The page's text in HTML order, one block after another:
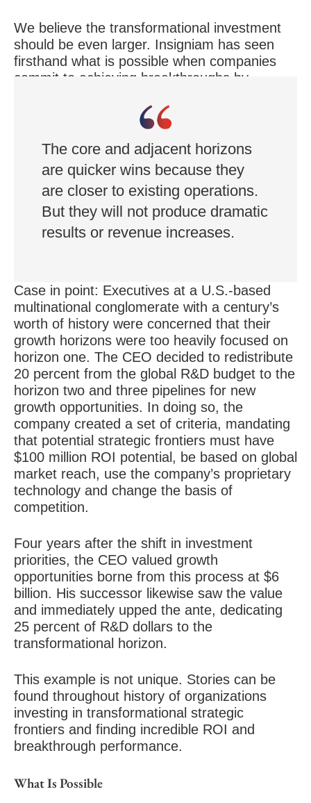
We believe the transformational investment
should be even larger. Insigniam has seen
firsthand what is possible when companies
commit to achieving breakthroughs by
The core and adjacent horizons
are quicker wins because they
are closer to existing operations.
But they will not produce dramatic
results or revenue increases.
Case in point: Executives at a U.S.-based
multinational conglomerate with a century’s
worth of history were concerned that their
growth horizons were too heavily focused on
horizon one. The CEO decided to redistribute
20 percent from the global R&D budget to the
horizon two and three pipelines for new
growth opportunities. In doing so, the
company created a set of criteria, mandating
that potential strategic frontiers must have
$100 million ROI potential, be based on global
market reach, use the company’s proprietary
technology and change the basis of
competition.
Four years after the shift in investment
priorities, the CEO valued growth
opportunities borne from this process at $6
billion. His successor likewise saw the value
and immediately upped the ante, dedicating
25 percent of R&D dollars to the
transformational horizon.
This example is not unique. Stories can be
found throughout history of organizations
investing in transformational strategic
frontiers and finding incredible ROI and
breakthrough performance.
What Is Possible